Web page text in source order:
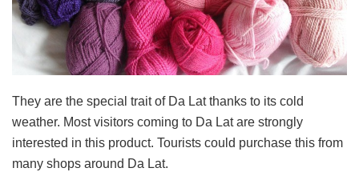
They are the special trait of Da Lat thanks to its cold
weather. Most visitors coming to Da Lat are strongly
interested in this product. Tourists could purchase this from
many shops around Da Lat.